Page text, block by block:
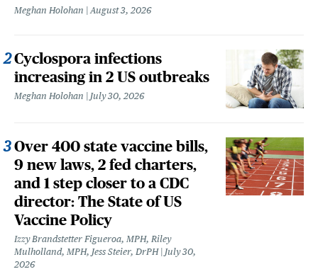
Meghan Holohan August 3, 2026
Cyclospora infections
increasing in 2 US outbreaks
Meghan Holohan July 30, 2026
Over 400 state vaccine bills,
9 new laws, 2 fed charters,
and 1 step closer to a CDC
director: The State of US
Vaccine Policy
Izzy Brandstetter Figueroa, MPH, Riley
Mulholland, MPH, Jess Steier, DrPH
July 30,
2026